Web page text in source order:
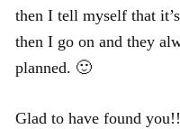
then I tell myself that
then I go on and they
planned. 🙂
Glad to have found